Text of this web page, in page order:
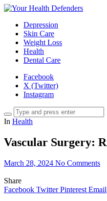
Depression
Skin Care
Weight Loss
Health
Dental Care
Facebook
X (Twitter)
Instagram
In Health
Vascular Surgery:
March 28, 2024 No Comments
Share
Facebook Twitter Pinterest Email